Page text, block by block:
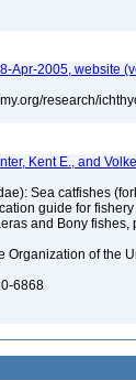
Apr-2005, website
research/
Kent E., and
Sea catfishes
guide for
and Bony
Organization of the
6868